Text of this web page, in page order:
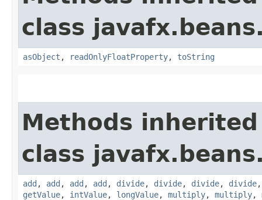
class
asObject , readOnlyFloatProperty, toString
Methods
class
add , add , add , add , divide, divide, divide, divide
getValue, intValue, longValue, multiply, multiply,